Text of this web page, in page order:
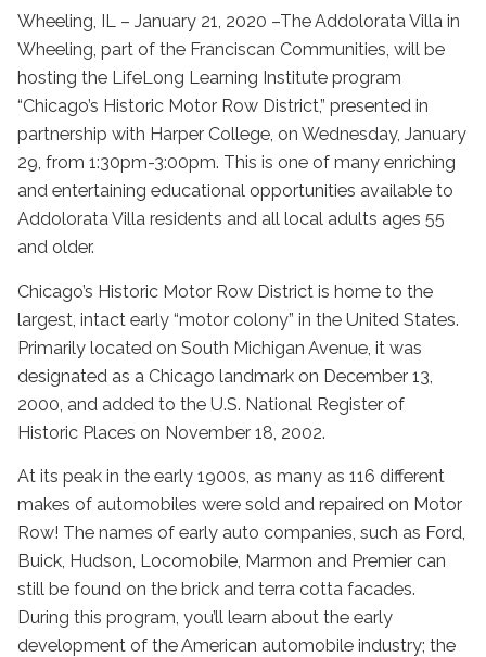
Wheeling, IL – January 21, 2020 –The Addolorata Villa in
Wheeling, part of the Franciscan Communities, will be
hosting the LifeLong Learning Institute program
“Chicago’s Historic Motor Row District,” presented in
partnership with Harper College, on Wednesday, January
29, from 1:30pm-3:00pm. This is one of many enriching
and entertaining educational opportunities available to
Addolorata Villa residents and all local adults ages 55
and older.
Chicago’s Historic Motor Row District is home to the
largest, intact early “motor colony” in the United States.
Primarily located on South Michigan Avenue, it was
designated as a Chicago landmark on December 13,
2000, and added to the U.S. National Register of
Historic Places on November 18, 2002.
At its peak in the early 1900s, as many as 116 different
makes of automobiles were sold and repaired on Motor
Row! The names of early auto companies, such as Ford,
Buick, Hudson, Locomobile, Marmon and Premier can
still be found on the brick and terra cotta facades.
During this program, you’ll learn about the early
development of the American automobile industry; the